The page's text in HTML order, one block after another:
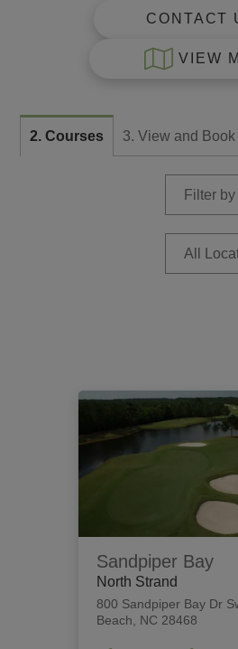
CONTACT
VIEW
2. Courses 3. View and Book
Sandpiper Bay
North Strand
800 Sandpiper Bay Dr
Beach, NC 28468